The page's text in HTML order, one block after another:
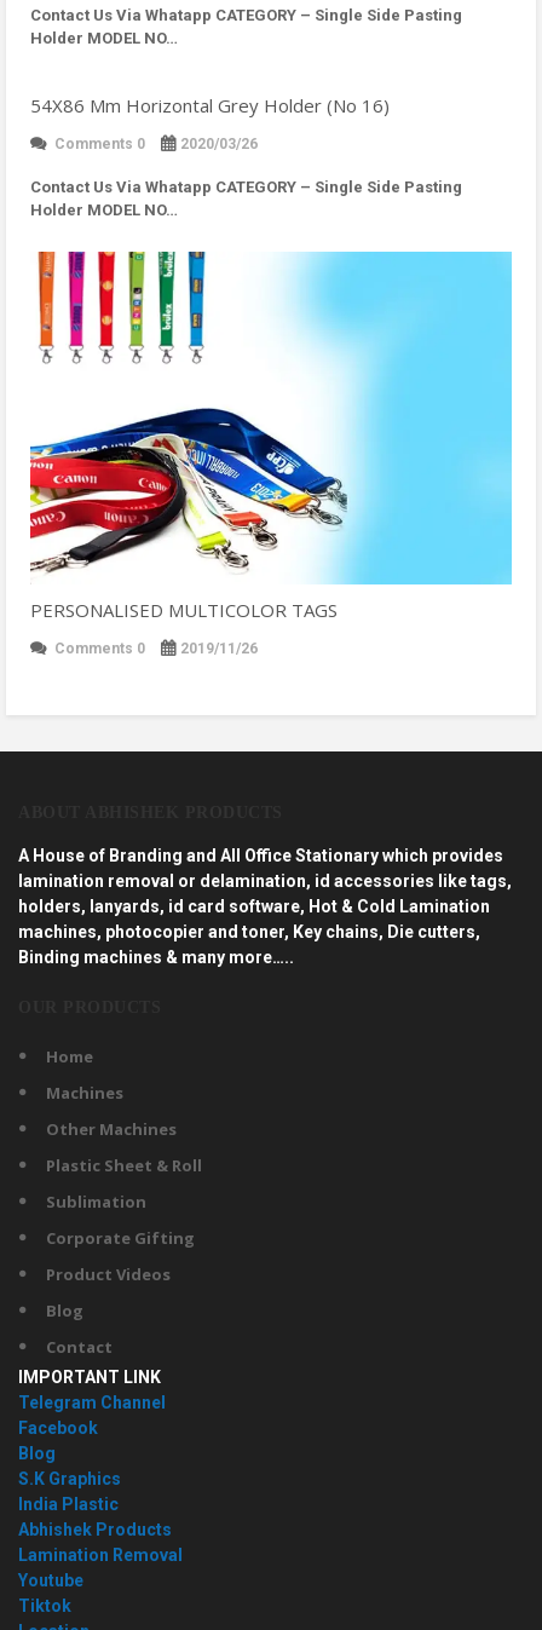
Contact Us Via Whatapp CATEGORY – Single Side Pasting
Holder MODEL NO…
54X86 Mm Horizontal Grey Holder (No 16)
Comments 0 2020/03/26
Contact Us Via Whatapp CATEGORY – Single Side Pasting
Holder MODEL NO…
PERSONALISED MULTICOLOR TAGS
Comments 0 2019/11/26
A House of Branding and All Office Stationary which provides
lamination removal or delamination, id accessories like tags,
holders, lanyards, id card software, Hot & Cold Lamination
machines, photocopier and toner, Key chains, Die cutters,
Binding machines & many more…..
Home
Machines
Other Machines
Plastic Sheet & Roll
Sublimation
Corporate Gifting
Product Videos
Blog
Contact
IMPORTANT LINK
Telegram Channel
Facebook
Blog
S.K Graphics
India Plastic
Abhishek Products
Lamination Removal
Youtube
Tiktok